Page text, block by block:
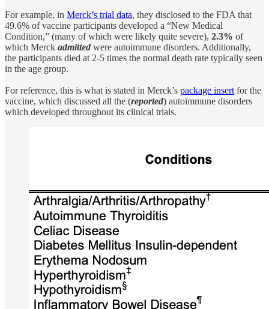
For example, in Merck’s trial data, they disclosed to the FDA that
49.6% of vaccine participants developed a “New Medical
Condition,” (many of which were likely quite severe), 2.3% of
which Merck admitted were autoimmune disorders. Additionally,
the participants died at 2-5 times the normal death rate typically seen
in the age group.
For reference, this is what is stated in Merck’s package insert for the
vaccine, which discussed all the (reported) autoimmune disorders
which developed throughout its clinical trials.